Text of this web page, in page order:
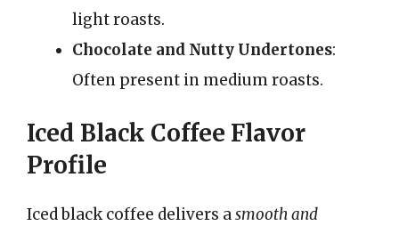
light roasts.
Chocolate and Nutty Undertones:
Often present in medium roasts.
Iced Black Coffee Flavor
Profile
Iced black coffee delivers asmooth and